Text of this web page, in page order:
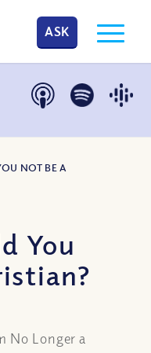
ASK
NOT BE A
You
No Longer a